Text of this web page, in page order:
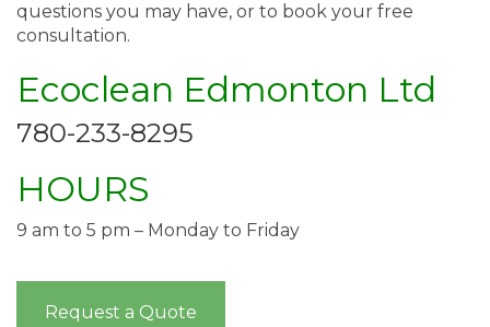
questions you may have, or to book your free
consultation.
Ecoclean Edmonton Ltd
780-233-8295
HOURS
9 am to 5 pm – Monday to Friday
Request a Quote